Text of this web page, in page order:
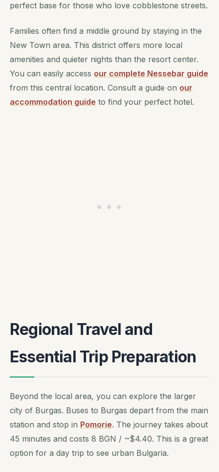
perfect base for those who love cobblestone streets.
Families often find a middle ground by staying in the
New Town area. This district offers more local
amenities and quieter nights than the resort center.
You can easily access our complete Nessebar guide
from this central location. Consult a guide on our
accommodation guide to find your perfect hotel.
Regional Travel and
Essential Trip Preparation
Beyond the local area, you can explore the larger
city of Burgas. Buses to Burgas depart from the main
station and stop in Pomorie. The journey takes about
45 minutes and costs 8 BGN / ~$4.40. This is a great
option for a day trip to see urban Bulgaria.